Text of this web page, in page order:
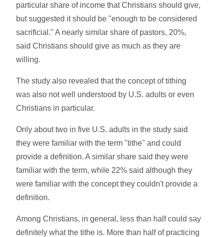
particular share of income that Christians should give,
but suggested it should be "enough to be considered
sacrificial." A nearly similar share of pastors, 20%,
said Christians should give as much as they are
willing.
The study also revealed that the concept of tithing
was also not well understood by U.S. adults or even
Christians in particular.
Only about two in five U.S. adults in the study said
they were familiar with the term "tithe" and could
provide a definition. A similar share said they were
familiar with the term, while 22% said although they
were familiar with the concept they couldn't provide a
definition.
Among Christians, in general, less than half could say
definitely what the tithe is. More than half of practicing